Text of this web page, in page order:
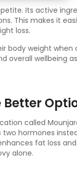
Its active
This makes it
loss.
body weight
overall wellbeing
called
hormones
fat loss
alone.